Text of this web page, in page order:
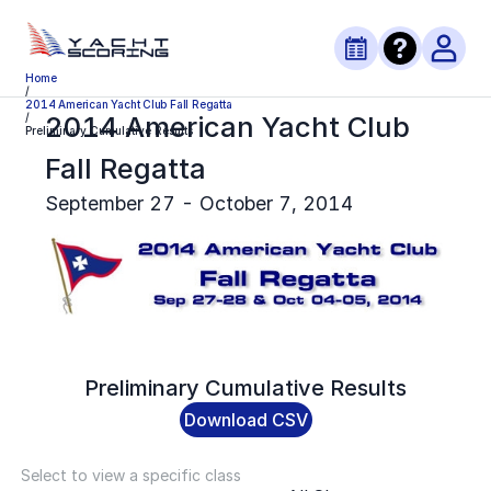
Home
/
2014 American Yacht Club Fall Regatta
/
Preliminary Cumulative Results
2014 American Yacht Club
Fall Regatta
September 27 - October 7, 2014
Preliminary Cumulative Results
Download CSV
Select to view a specific class